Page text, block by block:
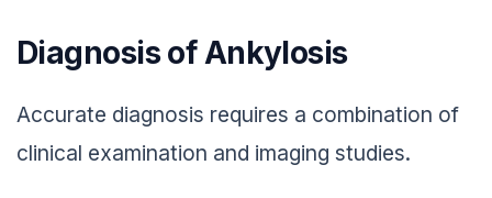
Diagnosis of Ankylosis
Accurate diagnosis requires a combination of
clinical examination and imaging studies.